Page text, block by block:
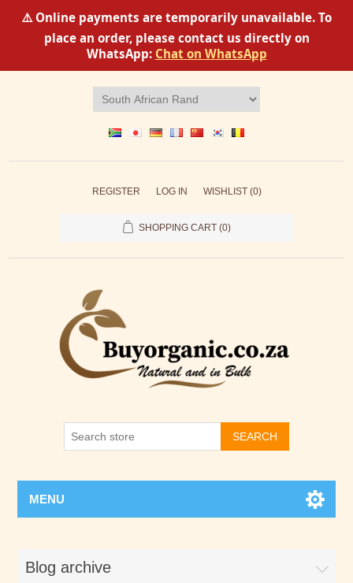
⚠️ Online payments are temporarily unavailable. To
place an order, please contact us directly on
WhatsApp: Chat on WhatsApp
REGISTER LOG IN WISHLIST (0)
SHOPPING CART (0)
SEARCH
MENU
Blog archive